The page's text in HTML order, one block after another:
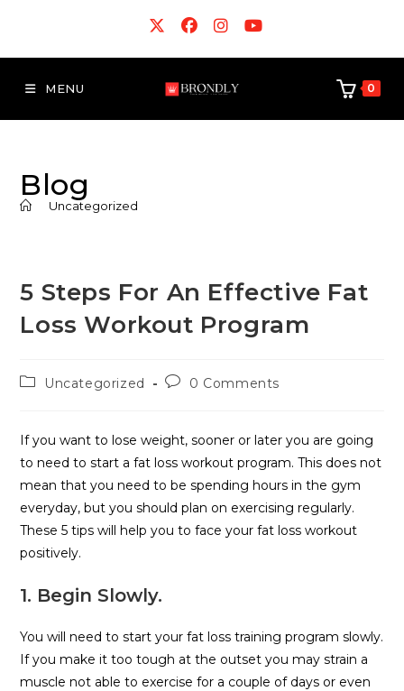
MENU 0
Blog
Uncategorized
5 Steps For An Effective Fat
Loss Workout Program
Uncategorized 0 Comments
If you want to lose weight, sooner or later you are going
to need to start a fat loss workout program. This does not
mean that you need to be spending hours in the gym
everyday, but you should plan on exercising regularly.
These 5 tips will help you to face your fat loss workout
positively.
1. Begin Slowly.
You will need to start your fat loss training program slowly.
If you make it too tough at the outset you may strain a
muscle not able to exercise for a couple of days or even